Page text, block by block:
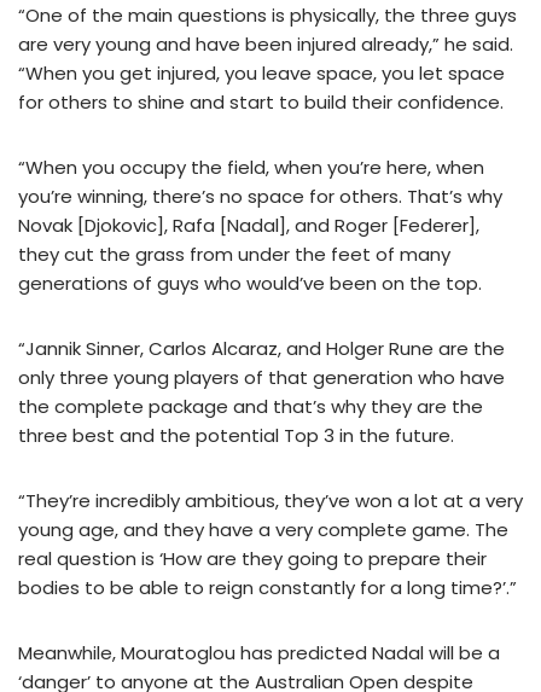
“One of the main questions is physically, the three guys
are very young and have been injured already,” he said.
“When you get injured, you leave space, you let space
for others to shine and start to build their confidence.
“When you occupy the field, when you’re here, when
you’re winning, there’s no space for others. That’s why
Novak [Djokovic], Rafa [Nadal], and Roger [Federer],
they cut the grass from under the feet of many
generations of guys who would’ve been on the top.
“Jannik Sinner, Carlos Alcaraz, and Holger Rune are the
only three young players of that generation who have
the complete package and that’s why they are the
three best and the potential Top 3 in the future.
“They’re incredibly ambitious, they’ve won a lot at a very
young age, and they have a very complete game. The
real question is ‘How are they going to prepare their
bodies to be able to reign constantly for a long time?’.”
Meanwhile, Mouratoglou has predicted Nadal will be a
‘danger’ to anyone at the Australian Open despite